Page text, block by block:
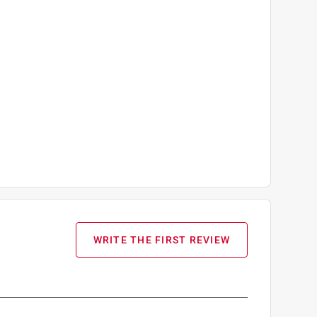
WRITE THE FIRST REVIEW